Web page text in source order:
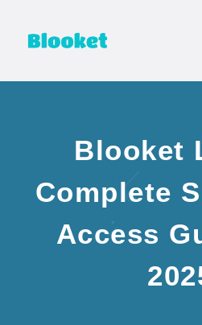
Blooket
Complete
Access